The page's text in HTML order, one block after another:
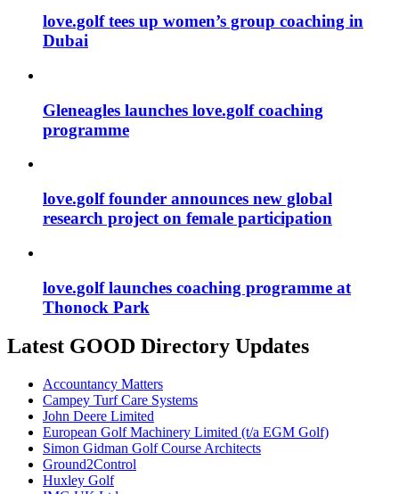
love.golf tees up women’s group coaching in
Dubai
Gleneagles launches love.golf coaching
programme
love.golf founder announces new global
research project on female participation
love.golf launches coaching programme at
Thonock Park
Latest GOOD Directory Updates
Accountancy Matters
Campey Turf Care Systems
John Deere Limited
European Golf Machinery Limited (t/a EGM Golf)
Simon Gidman Golf Course Architects
Ground2Control
Huxley Golf